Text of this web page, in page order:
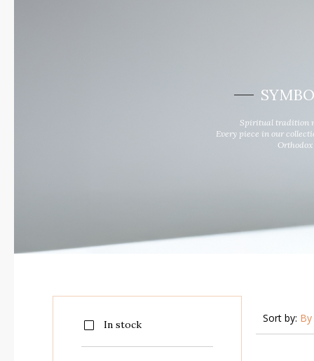
Spiritual tradition
Every piece in our
In stock
Sort by: